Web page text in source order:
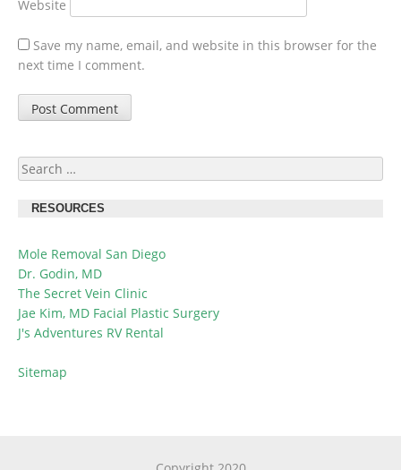
Website
Save my name, email, and website in this browser for the
next time I comment.
Search
for:
RESOURCES
Mole Removal San Diego
Dr. Godin, MD
The Secret Vein Clinic
Jae Kim, MD Facial Plastic Surgery
J's Adventures RV Rental
Sitemap